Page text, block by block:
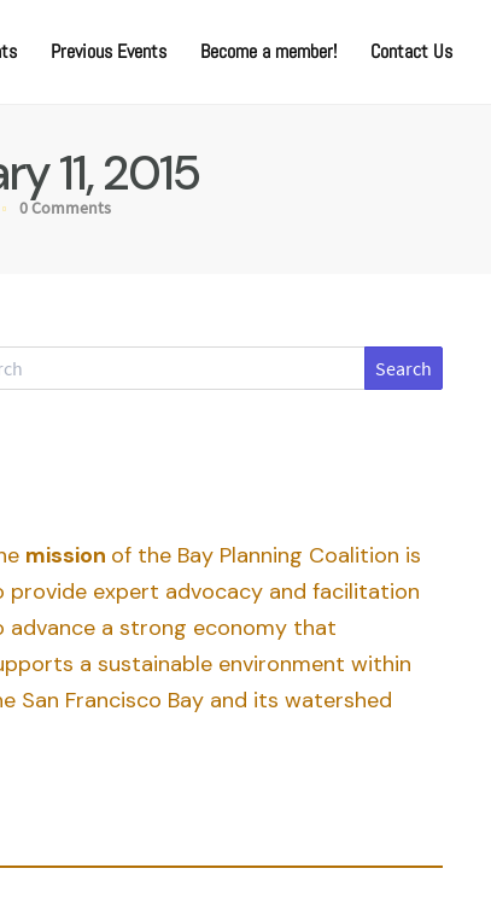
Previous Events Become a member! Contact Us
11, 2015
0 Comments
mission of the Bay Planning Coalition is
provide expert advocacy and facilitation
advance a strong economy that
a sustainable environment within
San Francisco Bay and its watershed